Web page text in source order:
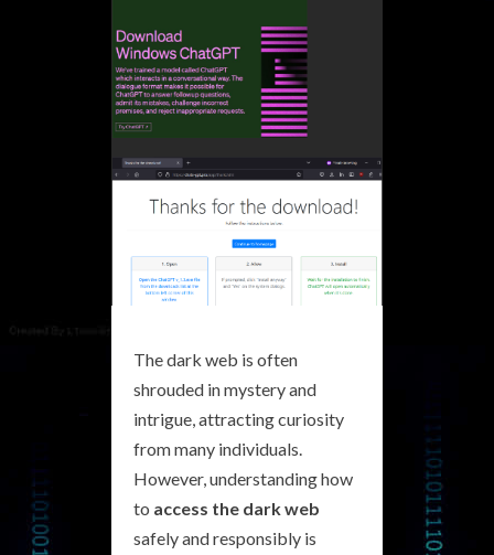
The dark web is often
shrouded in mystery and
intrigue, attracting curiosity
from many individuals.
However, understanding how
to access the dark web
safely and responsibly is